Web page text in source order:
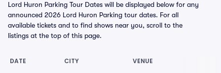
Lord Huron Parking Tour Dates will be displayed below for any
announced 2026 Lord Huron Parking tour dates. For all
available tickets and to find shows near you, scroll to the
listings at the top of this page.
DATE CITY VENUE